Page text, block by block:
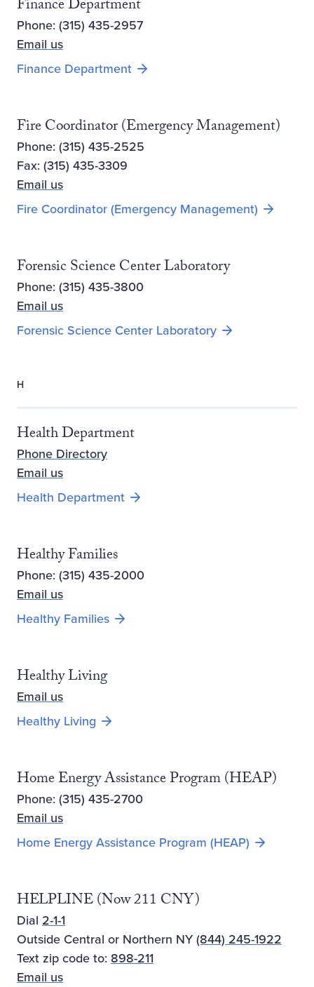
Finance Department
Phone: (315) 435-2957
Email us
Finance Department
Fire Coordinator (Emergency Management)
Phone: (315) 435-2525
Fax: (315) 435-3309
Email us
Fire Coordinator (Emergency Management)
Forensic Science Center Laboratory
Phone: (315) 435-3800
Email us
Forensic Science Center Laboratory
H
Health Department
Phone Directory
Email us
Health Department
Healthy Families
Phone: (315) 435-2000
Email us
Healthy FamiliesOpens new window
Healthy Living
Email us
Healthy Living Opens new window
Home Energy Assistance Program (HEAP)
Phone: (315) 435-2700
Email us
Home Energy Assistance Program (HEAP)
HELPLINE (Now 211 CNY)
Dial 2-1-1
Outside Central or Northern NY(844) 245-1922
Text zip code to: 898-211
Email us